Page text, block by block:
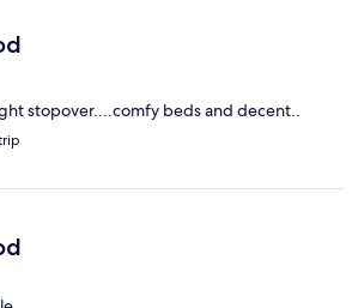
stopover....comfy beds and decent..